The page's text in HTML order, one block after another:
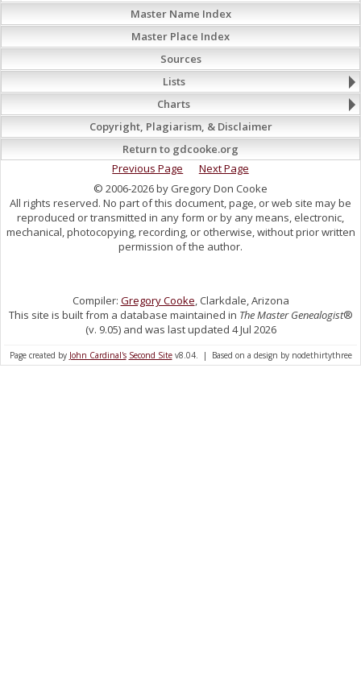
Master Name Index
Master Place Index
Sources
Lists
Charts
Copyright, Plagiarism, & Disclaimer
Return to gdcooke.org
Previous Page
Next Page
© 2006-2026 by Gregory Don Cooke
All rights reserved. No part of this document, page, or web site may be
reproduced or transmitted in any form or by any means, electronic,
mechanical, photocopying, recording, or otherwise, without prior written
permission of the author.
Compiler: Gregory Cooke, Clarkdale, Arizona
This site is built from a database maintained in The Master Genealogist®
(v. 9.05) and was last updated 4 Jul 2026
Page created by John Cardinal's Second Sitev8.04. | Based on a design by nodethirtythree